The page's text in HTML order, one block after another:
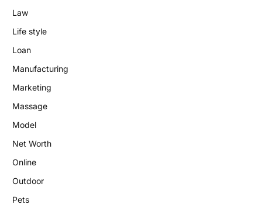
Law
Life style
Loan
Manufacturing
Marketing
Massage
Model
Net Worth
Online
Outdoor
Pets